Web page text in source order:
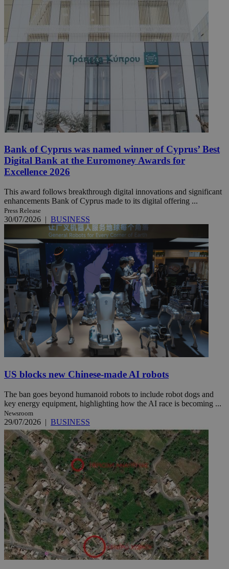
Bank of Cyprus was named winner of Cyprus’ Best
Digital Bank at the Euromoney Awards for
Excellence 2026
This award follows breakthrough digital innovations and significant
enhancements Bank of Cyprus made to its digital offering ...
Press Release
30/07/2026 | BUSINESS
US blocks new Chinese-made AI robots
The ban goes beyond humanoid robots to include robot dogs and
key energy equipment, highlighting how the AI race is becoming ...
Newsroom
29/07/2026 | BUSINESS